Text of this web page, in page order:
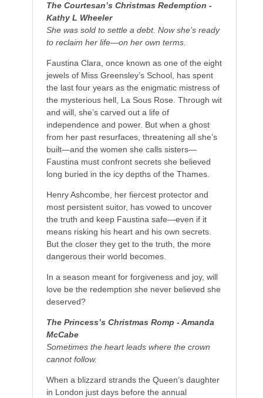
The Courtesan’s Christmas Redemption -
Kathy L Wheeler
She was sold to settle a debt. Now she’s ready
to reclaim her life—on her own terms.
Faustina Clara, once known as one of the eight
jewels of Miss Greensley’s School, has spent
the last four years as the enigmatic mistress of
the mysterious hell, La Sous Rose . Through wit
and will, she’s carved out a life of
independence and power. But when a ghost
from her past resurfaces, threatening all she’s
built—and the women she calls sisters—
Faustina must confront secrets she believed
long buried in the icy depths of the Thames.
Henry Ashcombe, her fiercest protector and
most persistent suitor, has vowed to uncover
the truth and keep Faustina safe—even if it
means risking his heart and his own secrets.
But the closer they get to the truth, the more
dangerous their world becomes.
In a season meant for forgiveness and joy, will
love be the redemption she never believed she
deserved?
The Princess’s Christmas Romp - Amanda
McCabe
Sometimes the heart leads where the crown
cannot follow.
When a blizzard strands the Queen’s daughter
in London just days before the annual